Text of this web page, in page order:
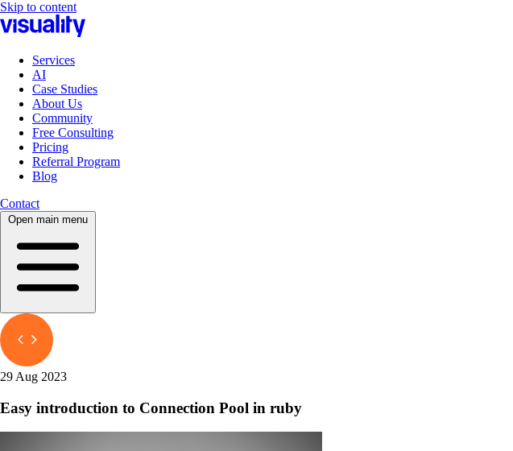
Skip to content
Services
AI
Case Studies
About Us
Community
Free Consulting
Pricing
Referral Program
Blog
Contact
Open main menu
29 Aug 2023
Easy introduction to Connection Pool in ruby